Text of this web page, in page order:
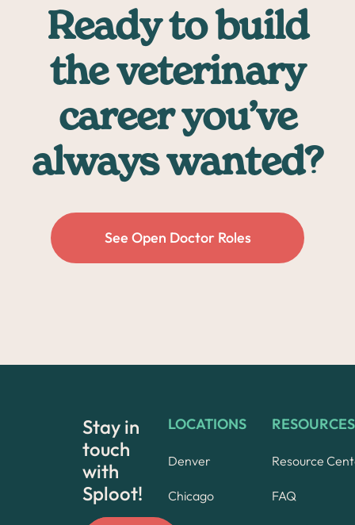
Ready to build
the veterinary
career you’ve
always wanted?
See Open Doctor Roles
Stay in
touch
with
Sploot!
LOCATIONS
Denver
Chicago
RESOURCES
Resource
FAQ